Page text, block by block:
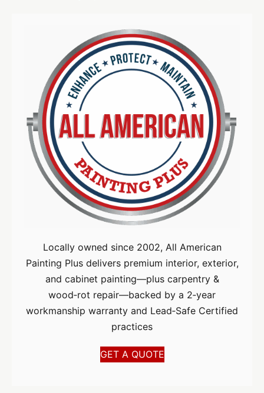
Locally owned since 2002, All American
Painting Plus delivers premium interior, exterior,
and cabinet painting—plus carpentry &
wood‑rot repair—backed by a 2‑year
workmanship warranty and Lead‑Safe Certified
practices
GET A QUOTE